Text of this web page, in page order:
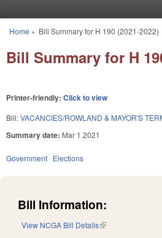
You are here
Home » Bill Summary for H 190 (2021-2022)
Bill Summary for H
Printer-friendly: Click to view
Bill:VACANCIES/ROWLAND & MAYOR'S
Summary date: Mar 1 2021
Government Elections
Bill Information:
View NCGA Bill Details(link is external)